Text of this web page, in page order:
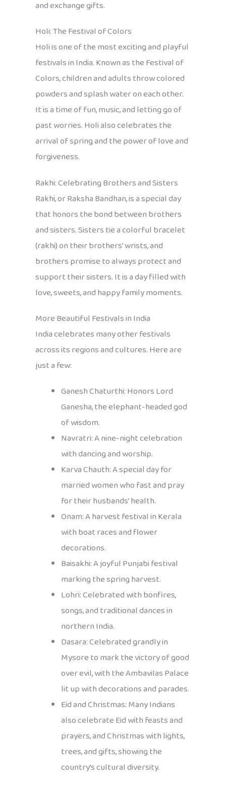
and exchange gifts.
Holi: The Festival of Colors
Holi is one of the most exciting and playful
festivals in India. Known as the Festival of
Colors, children and adults throw colored
powders and splash water on each other.
It is a time of fun, music, and letting go of
past worries. Holi also celebrates the
arrival of spring and the power of love and
forgiveness.
Rakhi: Celebrating Brothers and Sisters
Rakhi, or Raksha Bandhan, is a special day
that honors the bond between brothers
and sisters. Sisters tie a colorful bracelet
(rakhi) on their brothers’ wrists, and
brothers promise to always protect and
support their sisters. It is a day filled with
love, sweets, and happy family moments.
More Beautiful Festivals in India
India celebrates many other festivals
across its regions and cultures. Here are
just a few:
Ganesh Chaturthi: Honors Lord
Ganesha, the elephant-headed god
of wisdom.
Navratri: A nine-night celebration
with dancing and worship.
Karva Chauth: A special day for
married women who fast and pray
for their husbands’ health.
Onam: A harvest festival in Kerala
with boat races and flower
decorations.
Baisakhi: A joyful Punjabi festival
marking the spring harvest.
Lohri: Celebrated with bonfires,
songs, and traditional dances in
northern India.
Dasara: Celebrated grandly in
Mysore to mark the victory of good
over evil, with the Ambavilas Palace
lit up with decorations and parades.
Eid and Christmas: Many Indians
also celebrate Eid with feasts and
prayers, and Christmas with lights,
trees, and gifts, showing the
country’s cultural diversity.